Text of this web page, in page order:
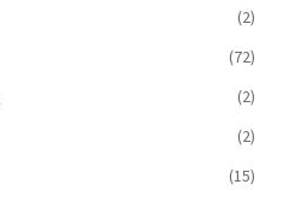
(2)
(72)
(2)
(2)
(15)